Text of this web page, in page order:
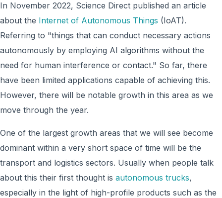
In November 2022, Science Direct published an article
about the Internet of Autonomous Things (IoAT).
Referring to "things that can conduct necessary actions
autonomously by employing AI algorithms without the
need for human interference or contact." So far, there
have been limited applications capable of achieving this.
However, there will be notable growth in this area as we
move through the year.
One of the largest growth areas that we will see become
dominant within a very short space of time will be the
transport and logistics sectors. Usually when people talk
about this their first thought is autonomous trucks,
especially in the light of high-profile products such as the